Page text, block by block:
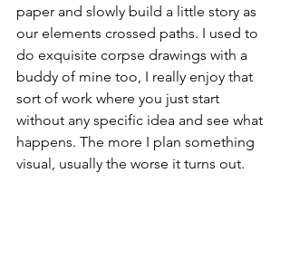
paper and slowly build a little story as
our elements crossed paths. I used to
do exquisite corpse drawings with a
buddy of mine too, I really enjoy that
sort of work where you just start
without any specific idea and see what
happens. The more I plan something
visual, usually the worse it turns out.